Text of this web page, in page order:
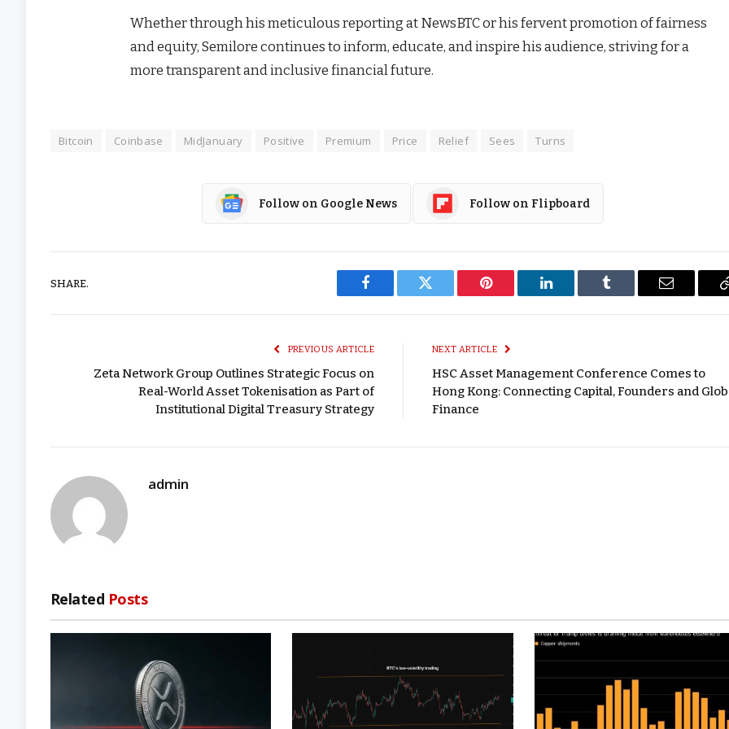
Whether through his meticulous reporting at NewsBTC or his fervent promotion of fairness
and equity, Semilore continues to inform, educate, and inspire his audience, striving for a
more transparent and inclusive financial future.
Bitcoin Coinbase MidJanuary Positive Premium Price Relief Sees Turns
Follow on Google News Follow on Flipboard
SHARE.
Facebook Twitter Pinterest LinkedIn Tumblr Email
PREVIOUS ARTICLE
Zeta Network Group Outlines Strategic Focus on
Real-World Asset Tokenisation as Part of
Institutional Digital Treasury Strategy
NEXT ARTICLE
HSC Asset Management Conference Comes to
Hong Kong: Connecting Capital, Founders and
Finance
admin
Related Posts